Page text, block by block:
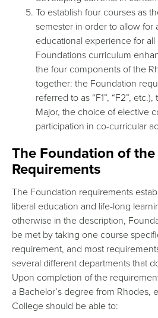
To establish four courses as
semester in order to allow for
educational experience for
Foundations curriculum
the four components of the
together: the Foundation
referred to as “F1”, “F2”,
Major, the choice of elective
participation in co-curricular
The Foundation of
Requirements
The Foundation requirements
liberal education and life-long
otherwise in the description,
be met by taking one course
requirement, and most
several different departments that
Upon completion of the
a Bachelor’s degree from Rhodes,
College should be able to: